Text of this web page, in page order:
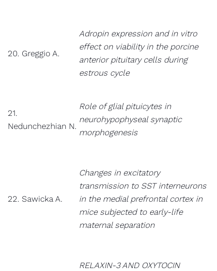
20. Greggio A.
Adropin expression and in vitro
effect on viability in the porcine
anterior pituitary cells during
estrous cycle
21.
Nedunchezhian N.
Role of glial pituicytes in
neurohypophyseal synaptic
morphogenesis
22. Sawicka A.
Changes in excitatory
transmission to SST interneurons
in the medial prefrontal cortex in
mice subjected to early-life
maternal separation
RELAXIN-3 AND OXYTOCIN